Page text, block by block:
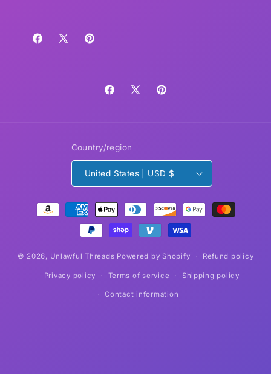
Facebook
X
Pinterest
Facebook
X
Pinterest
Country/region
United States | USD $
Payment
methods
© 2026, Unlawful Threads Powered by Shopify Refund policy
Privacy policy Terms of service Shipping policy
Contact information